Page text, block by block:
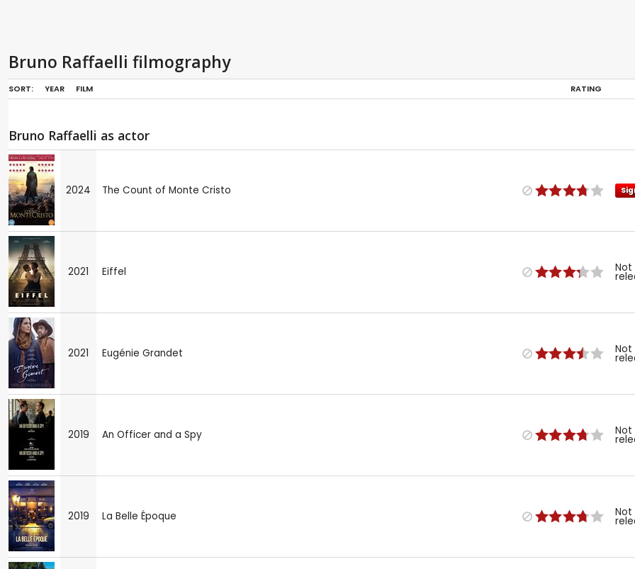
Bruno Raffaelli filmography
SORT: YEAR FILM RATING
Bruno Raffaelli as actor
2024 The Count of Monte Cristo
2021 Eiffel Not
2021 Eugénie Grandet Not
2019 An Officer and a Spy Not
2019 La Belle Époque Not